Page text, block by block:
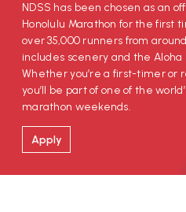
NDSS has been chosen as an
Honolulu Marathon for the first
over 35,000 runners from
includes scenery and the
Whether you’re a first-timer or
you’ll be part of one of the
marathon weekends.
Apply